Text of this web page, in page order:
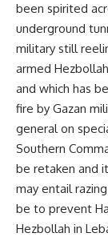
been spirited
underground
military still
armed
and which has
fire by Gazan
general on
Southern
be retaken and
may entail
be to prevent
Hezbollah in